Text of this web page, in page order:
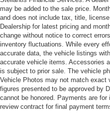
may be added to the sale price.
and does not include tax, title,
Dealership for latest pricing and
change without notice to correct
inventory fluctuations. While every
accurate data, the vehicle listings
accurate vehicle items. Accessories
is subject to prior sale. The vehicle
Vehicle Photos may not match exact
figures presented to be approved by
cannot be honored. Payments are
review contract for final payment